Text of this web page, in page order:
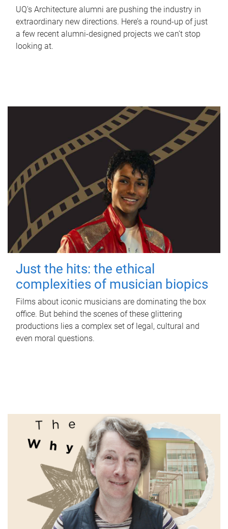
UQ's Architecture alumni are pushing the industry in
extraordinary new directions. Here’s a round-up of just
a few recent alumni-designed projects we can’t stop
looking at.
Just the hits: the ethical
complexities of musician biopics
Films about iconic musicians are dominating the box
office. But behind the scenes of these glittering
productions lies a complex set of legal, cultural and
even moral questions.